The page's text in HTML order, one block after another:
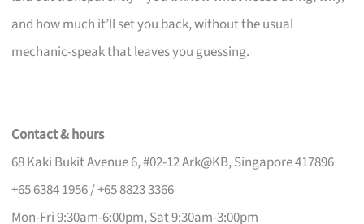
and how much it’ll set you back, without the usual
mechanic-speak that leaves you guessing.
Contact & hours
68 Kaki Bukit Avenue 6, #02-12 Ark@KB, Singapore 417896
+65 6384 1956 / +65 8823 3366
Mon-Fri 9:30am-6:00pm, Sat 9:30am-3:00pm